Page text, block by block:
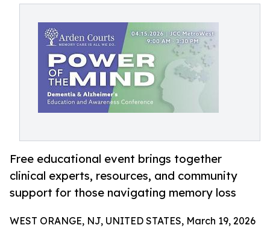
Free educational event brings together
clinical experts, resources, and community
support for those navigating memory loss
WEST ORANGE, NJ, UNITED STATES, March 19, 2026